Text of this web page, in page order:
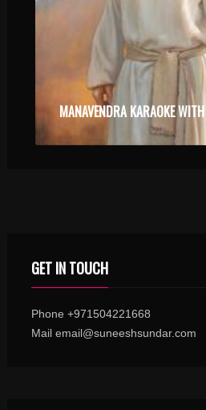
MANAVENDRA KARAOKE
GET IN TOUCH
Phone +971504221668
Mail email@suneeshsundar.com